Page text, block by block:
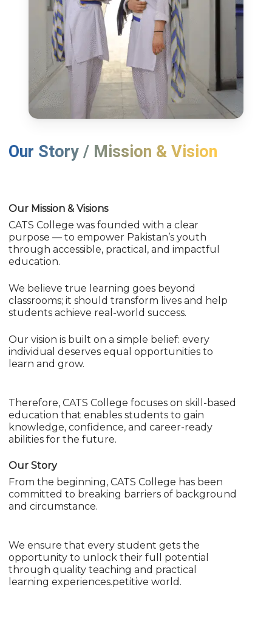
Our Story / Mission & Vision
Our Mission & Visions
CATS College was founded with a clear
purpose — to empower Pakistan’s youth
through accessible, practical, and impactful
education.
We believe true learning goes beyond
classrooms; it should transform lives and help
students achieve real-world success.
Our vision is built on a simple belief: every
individual deserves equal opportunities to
learn and grow.
Therefore, CATS College focuses on skill-based
education that enables students to gain
knowledge, confidence, and career-ready
abilities for the future.
Our Story
From the beginning, CATS College has been
committed to breaking barriers of background
and circumstance.
We ensure that every student gets the
opportunity to unlock their full potential
through quality teaching and practical
learning experiences.petitive world.